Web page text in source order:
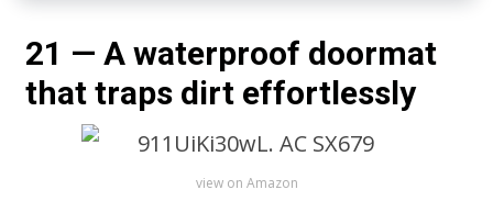
21 — A waterproof doormat
that traps dirt effortlessly
view on Amazon